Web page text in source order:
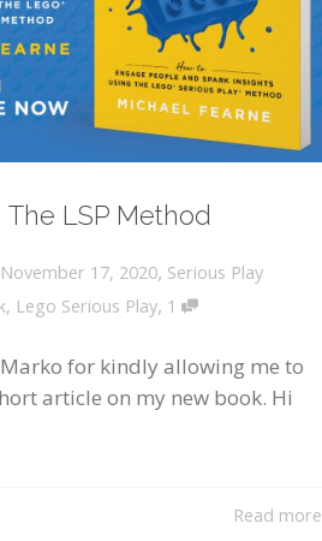
The LSP Method
November 17, 2020, Serious Play
, Lego Serious Play, 1
for kindly allowing me to
article on my new book. Hi
Read more